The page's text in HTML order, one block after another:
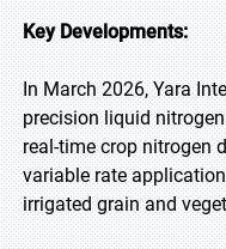
Key Developments:
In March 2026, Yara
precision liquid
real-time crop nitrogen
variable rate
irrigated grain and